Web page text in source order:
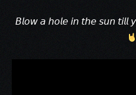
𝘉𝘭𝘰𝘸 𝘢 𝘩𝘰𝘭𝘦 𝘪𝘯 𝘵𝘩𝘦 𝘴𝘶𝘯